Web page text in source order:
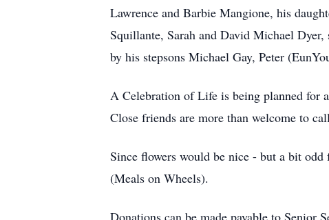
Lawrence and Barbie Mangione, his
Squillante, Sarah and David Michael
by his stepsons Michael Gay, Peter
A Celebration of Life is being planned for
Close friends are more than welcome to
Since flowers would be nice - but a bit
(Meals on Wheels).
Donations can be made payable to Senior